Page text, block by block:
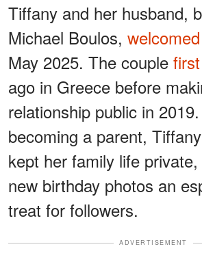
Tiffany and her husband,
Michael Boulos, welcomed
May 2025. The couple
ago in Greece before
relationship public in
becoming a parent,
kept her family life
new birthday photos an
treat for followers.
ADVERTISEMENT